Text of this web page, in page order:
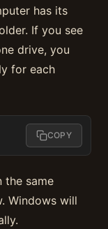
has its
If you see
drive, you
for each
COPY
the same
Windows will